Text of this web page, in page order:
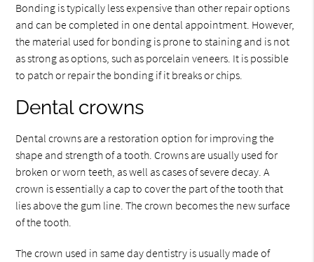
Bonding is typically less expensive than other repair options
and can be completed in one dental appointment. However,
the material used for bonding is prone to staining and is not
as strong as options, such as porcelain veneers. It is possible
to patch or repair the bonding if it breaks or chips.
Dental crowns
Dental crowns are a restoration option for improving the
shape and strength of a tooth. Crowns are usually used for
broken or worn teeth, as well as cases of severe decay. A
crown is essentially a cap to cover the part of the tooth that
lies above the gum line. The crown becomes the new surface
of the tooth.
The crown used in same day dentistry is usually made of